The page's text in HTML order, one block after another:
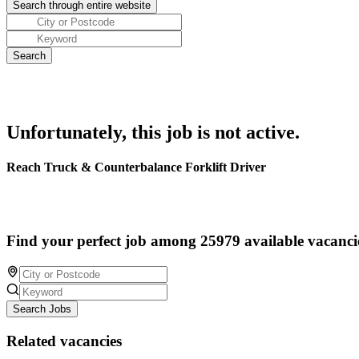
Unfortunately, this job is not active.
Reach Truck & Counterbalance Forklift Driver
Find your perfect job among 25979 available
Search Jobs
Related vacancies